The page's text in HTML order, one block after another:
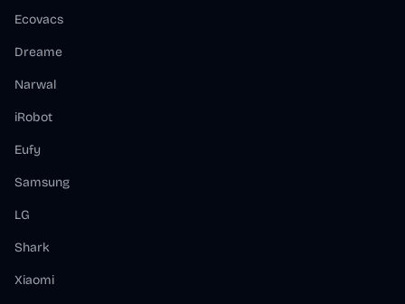
Ecovacs
Dreame
Narwal
iRobot
Eufy
Samsung
LG
Shark
Xiaomi